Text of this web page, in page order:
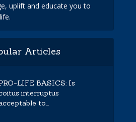
uplift and educate you to
Articles
LIFE BASICS: Is
interruptus
to...